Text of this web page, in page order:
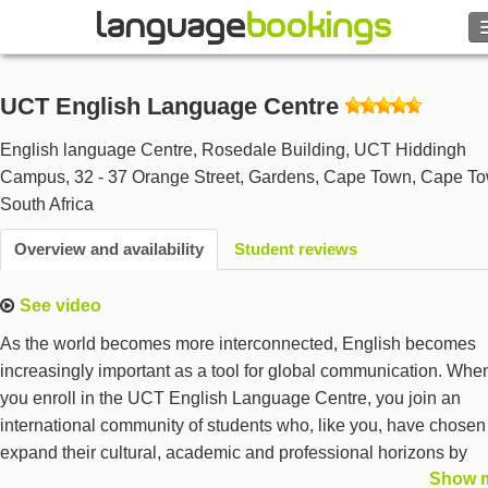
Contact us
BROWSE
Sign in
Help
Currency €
Language
UCT English Language Centre
English language Centre, Rosedale Building, UCT Hiddingh
Campus, 32 - 37 Orange Street, Gardens, Cape Town, Cape
South Africa
Overview and availability Student reviews
See video
As the world becomes more interconnected, English becomes
increasingly important as a tool for global communication.
you enroll in the UCT English Language Centre, you join an
international community of students who, like you, have
expand their cultural, academic and professional horizons by
learning English with the top University in Africa – the
Show